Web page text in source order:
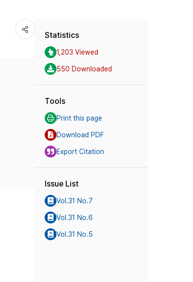
Statistics
1,203 Viewed
550 Downloaded
Tools
Print this page
Download PDF
Export Citation
Issue List
Vol.31 No.7
Vol.31 No.6
Vol.31 No.5